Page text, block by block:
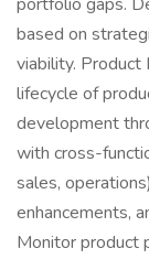
based on
viability.
lifecycle of
development
with cross-
sales,
enhancements,
Monitor product